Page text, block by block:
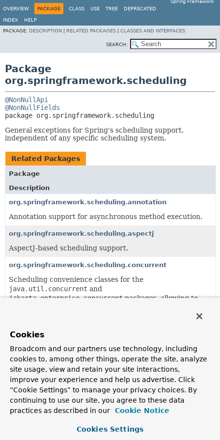
Spring Framework
OVERVIEW
PACKAGE CLASS USE TREE DEPRECATED
INDEX
HELP
PACKAGE: DESCRIPTION RELATED PACKAGES CLASSES AND INTERFACES
SEARCH:
Package
org.springframework.scheduling
@NonNullApi
@NonNullFields
package org.springframework.scheduling
General exceptions for Spring's scheduling support,
independent of any specific scheduling system.
Related Packages
Package
Description
org.springframework.scheduling.annotation
Annotation support for asynchronous method execution.
org.springframework.scheduling.aspectj
AspectJ-based scheduling support.
org.springframework.scheduling.concurrent
Scheduling convenience classes for the
java.util.concurrent and
jakarta.enterprise.concurrentpackages, allowing to
Support package for declarative scheduling configuration,
with XML schema being the primary configuration format.
org.springframework.scheduling.quartz
Support classes for the open source schedulerQuartz
allowing to set up Quartz Schedulers, JobDetails and
Triggers as beans in a Spring context.
org.springframework.scheduling.support
Cookies
Broadcom and our partners use technology, including
cookies to, among other things, operate the site, analyze
site usage, view and retain your site interactions,
improve your experience and help us advertise. Click
“Cookie Settings” to manage your privacy choices. By
continuing to use our site, you agree to these data
practices as described in our
Cookie Notice
Cookies Settings